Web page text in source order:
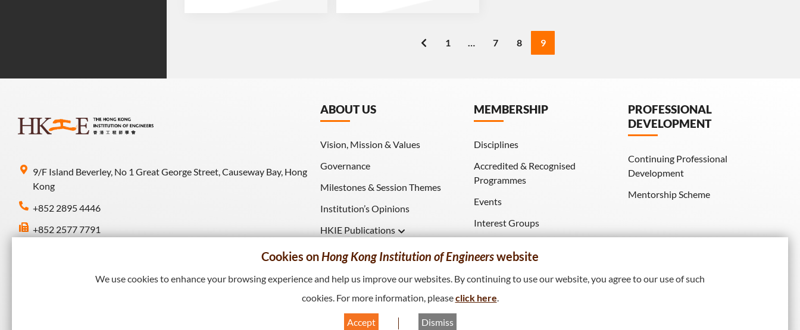
1 … 7 8 9
9/F Island Beverley, No 1 Great George Street, Causeway Bay, Hong
Kong
+852 2895 4446
+852 2577 7791
ABOUT US
Vision, Mission & Values
Governance
Milestones & Session Themes
Institution’s Opinions
HKIE Publications
HKIE Transactions
MEMBERSHIP
Disciplines
Accredited & Recognised
Programmes
Events
Interest Groups
PROFESSIONAL
DEVELOPMENT
Continuing Professional
Development
Mentorship Scheme
Cookies onHong Kong Institution of Engineerswebsite
We use cookies to enhance your browsing experience and help us improve our websites. By continuing to use our website, you agree to our use of such
cookies. For more information, pleaseclick here.
Accept Dismiss